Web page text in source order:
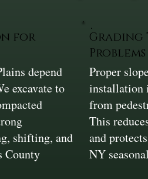
for
depend
excavate to
shifting, and
County
Grading
Problems
Proper
installation
from
This
and
NY